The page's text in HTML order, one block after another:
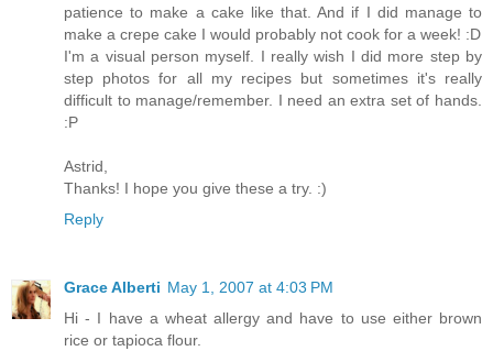
patience to make a cake like that. And if I did manage to
make a crepe cake I would probably not cook for a week! :D
I'm a visual person myself. I really wish I did more step by
step photos for all my recipes but sometimes it's really
difficult to manage/remember. I need an extra set of hands.
:P
Astrid,
Thanks! I hope you give these a try. :)
Reply
Grace Alberti May 1, 2007 at 4:03 PM
Hi - I have a wheat allergy and have to use either brown
rice or tapioca flour.